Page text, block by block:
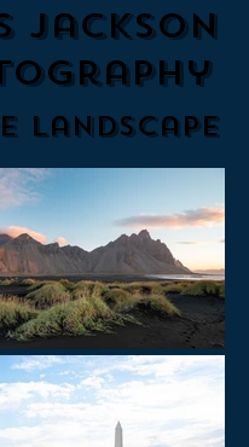
Jackson
Landscape